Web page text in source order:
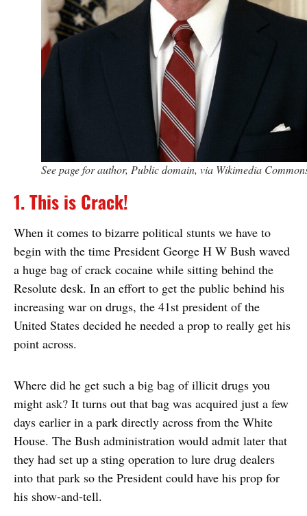
See page for author, Public domain, via Wikimedia
1. This is Crack!
When it comes to bizarre political stunts we have to
begin with the time President George H W Bush waved
a huge bag of crack cocaine while sitting behind the
Resolute desk. In an effort to get the public behind his
increasing war on drugs, the 41st president of the
United States decided he needed a prop to really get his
point across.
Where did he get such a big bag of illicit drugs you
might ask? It turns out that bag was acquired just a few
days earlier in a park directly across from the White
House. The Bush administration would admit later that
they had set up a sting operation to lure drug dealers
into that park so the President could have his prop for
his show-and-tell.